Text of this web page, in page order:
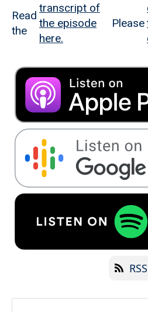
Read
the
transcript of
the episode
here.
Please
RSS